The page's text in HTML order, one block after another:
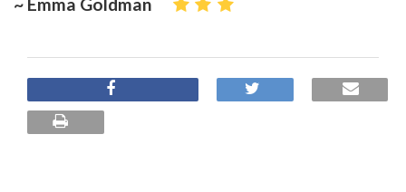
~ Emma Goldman